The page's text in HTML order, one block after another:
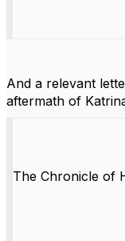
And a relevant
aftermath of
The Chronicle of